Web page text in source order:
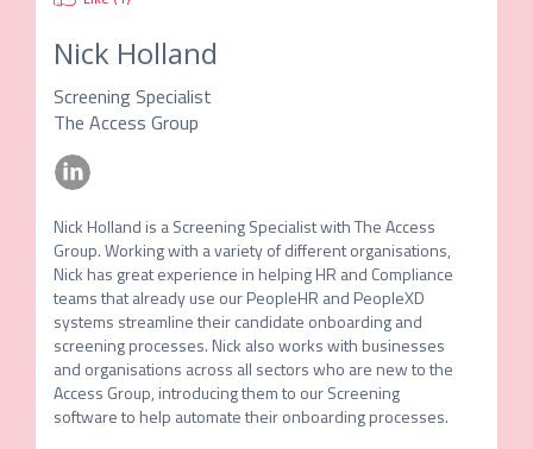
Nick Holland
Screening Specialist
The Access Group
Nick Holland is a Screening Specialist with The Access
Group. Working with a variety of different organisations,
Nick has great experience in helping HR and Compliance
teams that already use our PeopleHR and PeopleXD
systems streamline their candidate onboarding and
screening processes. Nick also works with businesses
and organisations across all sectors who are new to the
Access Group, introducing them to our Screening
software to help automate their onboarding processes.